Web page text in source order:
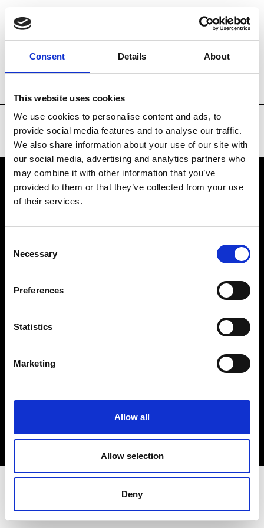
Consent Details About
This website uses cookies
We use cookies to personalise content and ads, to
provide social media features and to analyse our traffic.
We also share information about your use of our site with
our social media, advertising and analytics partners who
may combine it with other information that you’ve
provided to them or that they’ve collected from your use
of their services.
Selection
Necessary
Preferences
Statistics
Marketing
Allow all
Allow selection
Deny
Brands Tradeshows & Fashion Weeks
VEDRA INC. © Modemonline 2021
About Modem
Privacy Policy
Sign up to our dedicated newsletter to
stay up to date on what happens in the
Fashion, Art and Design world...
Sign Up
EN FR IT 中文